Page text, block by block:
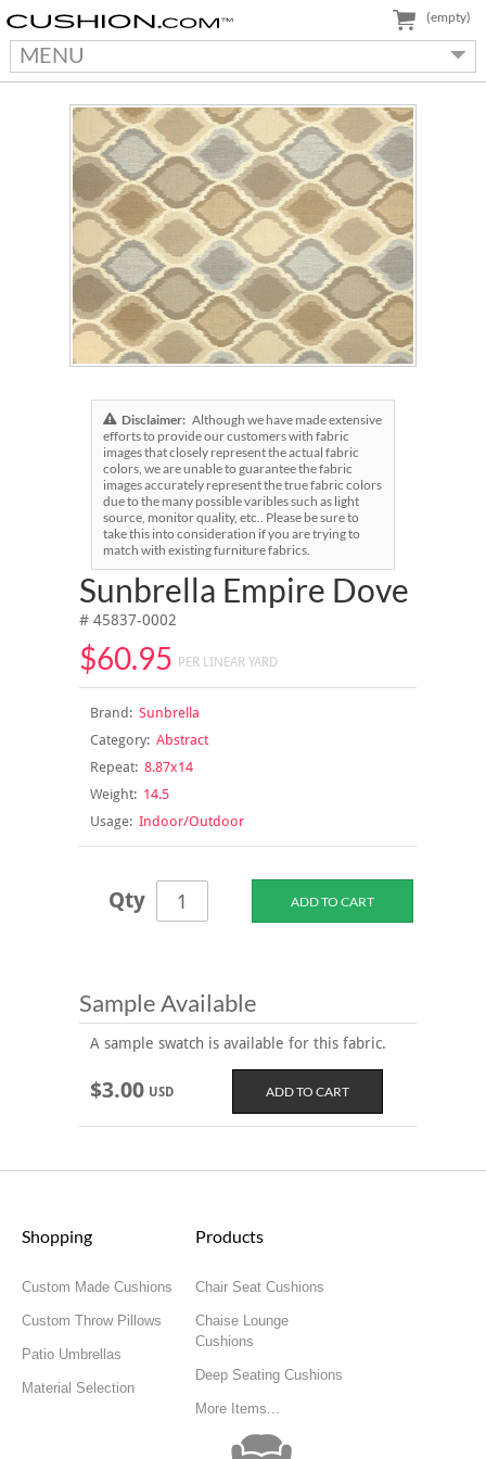
MENU
(empty)
Disclaimer: Although we have made extensive
efforts to provide our customers with fabric
images that closely represent the actual fabric
colors, we are unable to guarantee the fabric
images accurately represent the true fabric colors
due to the many possible varibles such as light
source, monitor quality, etc.. Please be sure to
take this into consideration if you are trying to
match with existing furniture fabrics.
Sunbrella Empire Dove
# 45837-0002
$60.95 PER LINEAR YARD
Brand:Sunbrella
Category:Abstract
Repeat:8.87x14
Weight:14.5
Usage:Indoor/Outdoor
Qty
Sample Available
A sample swatch is available for this fabric.
$3.00 USD
Shopping
Custom Made Cushions
Custom Throw Pillows
Patio Umbrellas
Material Selection
Products
Chair Seat Cushions
Chaise Lounge
Cushions
Deep Seating Cushions
More Items...